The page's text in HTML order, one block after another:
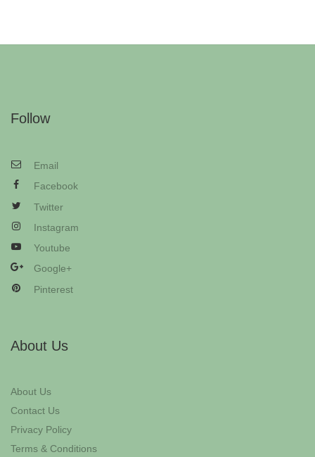
Follow
Email
Facebook
Twitter
Instagram
Youtube
Google+
Pinterest
About Us
About Us
Contact Us
Privacy Policy
Terms & Conditions